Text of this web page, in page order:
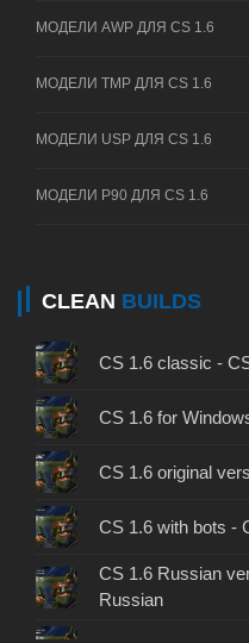
МОДЕЛИ AWP ДЛЯ CS 1.6
МОДЕЛИ TMP ДЛЯ CS 1.6
МОДЕЛИ USP ДЛЯ CS 1.6
МОДЕЛИ P90 ДЛЯ CS 1.6
CLEAN BUILDS
CS 1.6 classic -
CS 1.6 for
CS 1.6 original
CS 1.6 with bots -
CS 1.6 Russian
Russian